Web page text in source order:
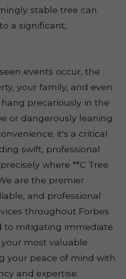
stable tree can
a significant,
events occur, the
your family, and even
precariously in the
or dangerously leaning
it's a critical
swift, professional
where **C Tree
are the premier
and professional
throughout Forbes
to mitigating immediate
most valuable
your peace of mind with
and expertise.